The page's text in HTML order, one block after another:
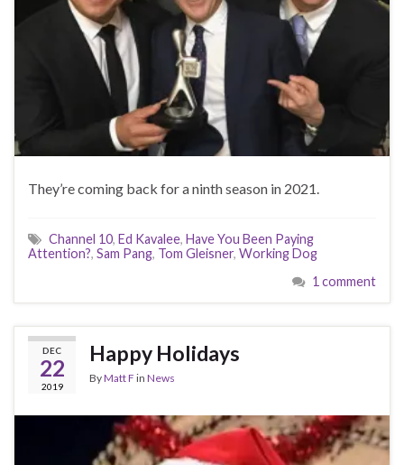
They’re coming back for a ninth season in 2021.
Channel 10, Ed Kavalee, Have You Been Paying
Attention?, Sam Pang, Tom Gleisner, Working Dog
1 comment
DEC
22
2019
Happy Holidays
ByMatt F in News